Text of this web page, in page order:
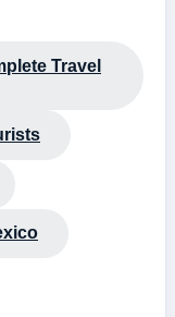
Travel